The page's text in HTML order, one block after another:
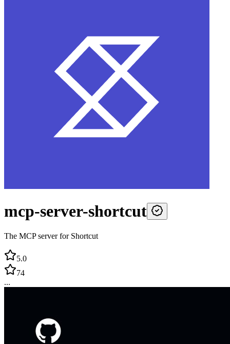
mcp-server-shortcut
The MCP server for Shortcut
5.0
74
...